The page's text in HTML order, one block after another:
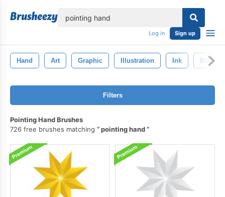
Log in Sign up
Hand Art Graphic Illustration Ink Black
Filters
Pointing Hand Brushes
726 free brushes matching
pointing hand